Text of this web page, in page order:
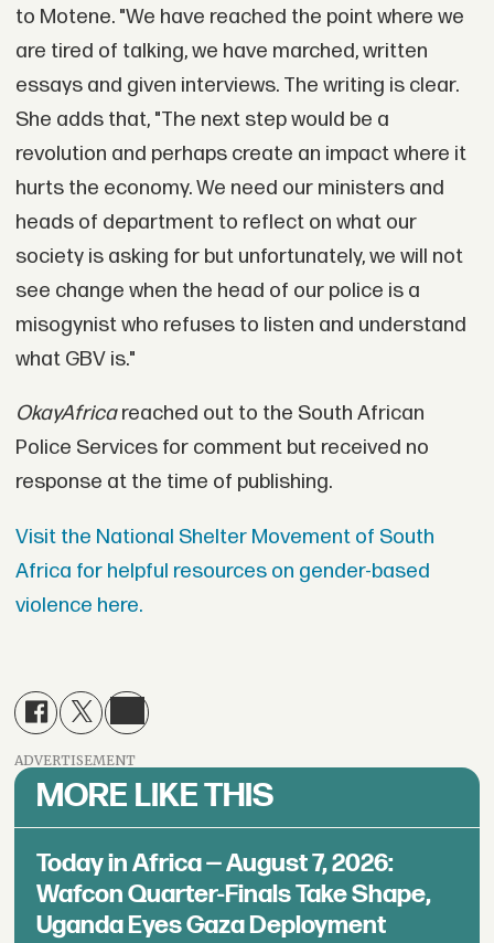
to Motene. "We have reached the point where we
are tired of talking, we have marched, written
essays and given interviews. The writing is clear.
She adds that, "The next step would be a
revolution and perhaps create an impact where it
hurts the economy. We need our ministers and
heads of department to reflect on what our
society is asking for but unfortunately, we will not
see change when the head of our police is a
misogynist who refuses to listen and understand
what GBV is."
OkayAfricareached out to the South African
Police Services for comment but received no
response at the time of publishing.
Visit the National Shelter Movement of South
Africa for helpful resources on gender-based
violence here.
ADVERTISEMENT
MORE LIKE THIS
Today in Africa — August 7, 2026:
Wafcon Quarter-Finals Take Shape,
Uganda Eyes Gaza Deployment